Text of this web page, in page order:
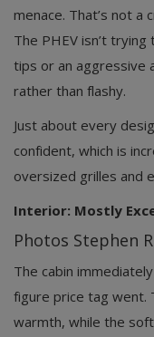
menace. That’s not a
The PHEV isn’t
tips or an aggressive
rather than flashy.
Just about every
confident, which is
oversized grilles and
Interior: Mostly
Photos Stephen
The cabin
figure price tag went.
warmth, while the